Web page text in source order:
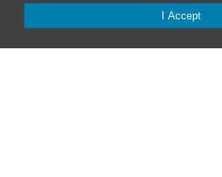
I Accept